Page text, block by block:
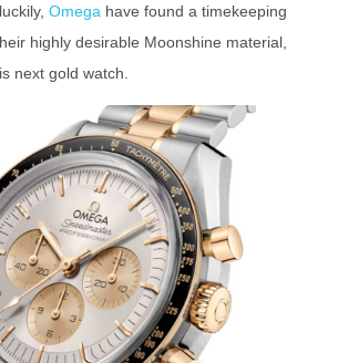
Omega have found a timekeeping
highly desirable Moonshine material,
next gold watch.